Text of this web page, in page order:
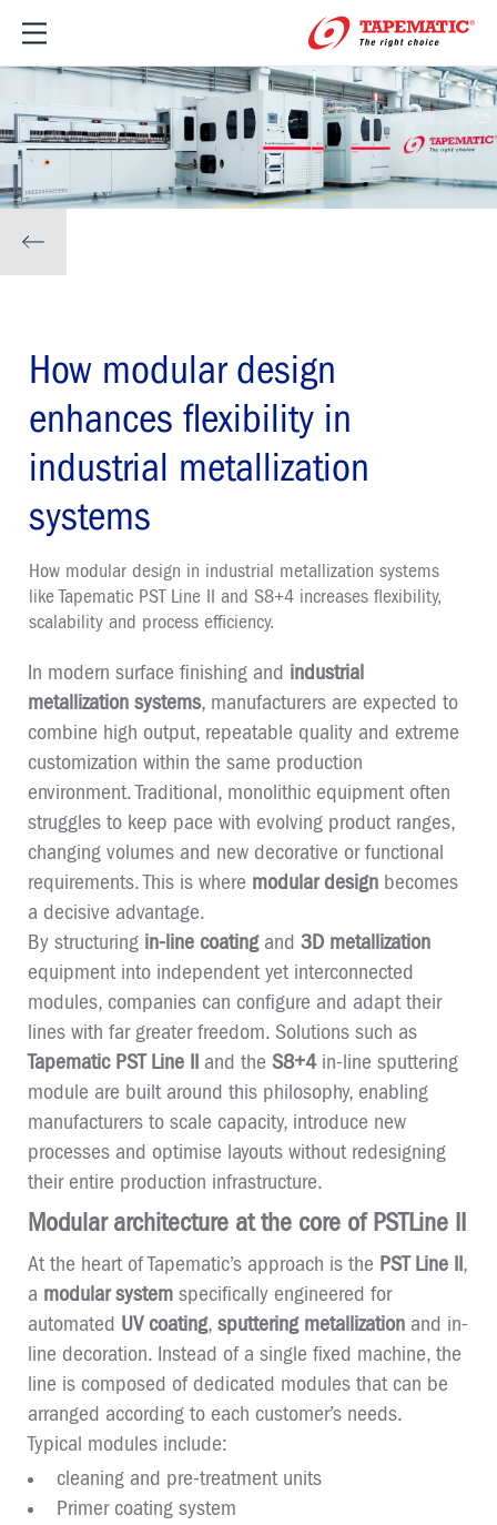
How modular design
enhances flexibility in
industrial metallization
systems
How modular design in industrial metallization systems
like Tapematic PST Line II and S8+4 increases flexibility,
scalability and process efficiency.
In modern surface finishing and industrial
metallization systems, manufacturers are expected to
combine high output, repeatable quality and extreme
customization within the same production
environment. Traditional, monolithic equipment often
struggles to keep pace with evolving product ranges,
changing volumes and new decorative or functional
requirements. This is where modular design becomes
a decisive advantage.
By structuring in-line coatingand 3D metallization
equipment into independent yet interconnected
modules, companies can configure and adapt their
lines with far greater freedom. Solutions such as
Tapematic PST Line II and the S8+4in-line sputtering
module are built around this philosophy, enabling
manufacturers to scale capacity, introduce new
processes and optimise layouts without redesigning
their entire production infrastructure.
Modular architecture at the core of PSTLine II
At the heart of Tapematic’s approach is the PST Line II,
a modular system specifically engineered for
automated UV coating, sputtering metallization and in-
line decoration. Instead of a single fixed machine, the
line is composed of dedicated modules that can be
arranged according to each customer’s needs.
Typical modules include:
cleaning and pre-treatment units
Primer coating system